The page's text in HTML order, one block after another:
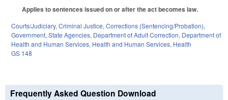
Applies to sentences issued on or after the act becomes law.
Courts/Judiciary, Criminal Justice, Corrections (Sentencing/Probation),
Government, State Agencies, Department of Adult Correction, Department of
Health and Human Services, Health and Human Services, Health
GS 148
Frequently Asked Question Download